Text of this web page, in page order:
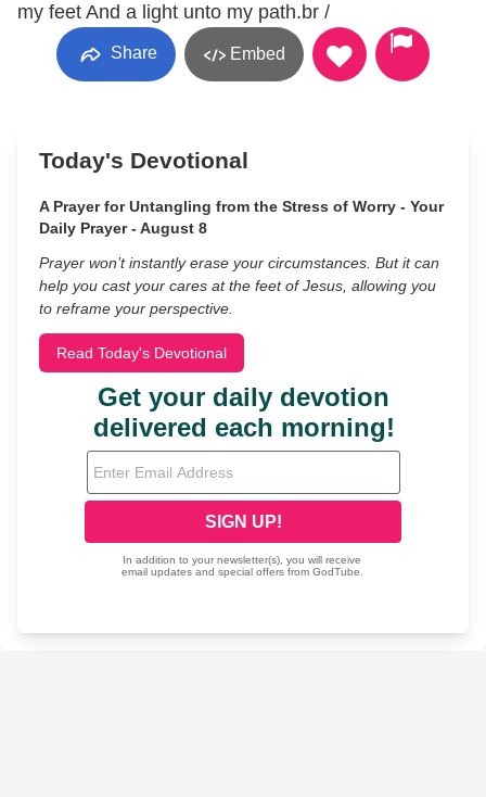
my feet And a light unto my path.br /
Share Embed
Today's Devotional
A Prayer for Untangling from the Stress of Worry - Your
Daily Prayer - August 8
Prayer won’t instantly erase your circumstances. But it can
help you cast your cares at the feet of Jesus, allowing you
to reframe your perspective.
Read Today's Devotional